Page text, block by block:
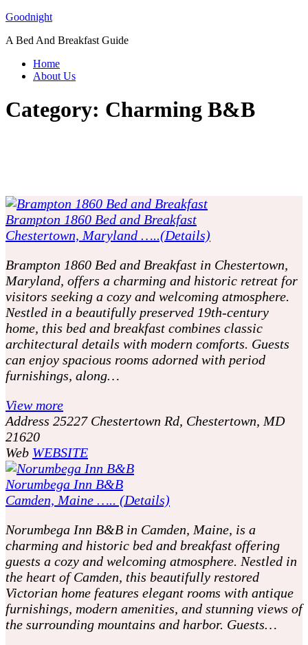
Skip
content
Goodnight
A Bed And Breakfast Guide
Home
About Us
Category: Charming B&B
Brampton 1860 Bed and Breakfast
Chestertown, Maryland …..(Details)
Brampton 1860 Bed and Breakfast in Chestertown,
Maryland, offers a charming and historic retreat for
visitors seeking a cozy and welcoming atmosphere.
Nestled in a beautifully preserved 19th-century
home, this bed and breakfast combines classic
architectural details with modern comforts. Guests
can enjoy spacious rooms adorned with period
furnishings, along…
View more
Address 25227 Chestertown Rd, Chestertown, MD
21620
Web WEBSITE
Norumbega Inn B&B
Camden, Maine ….. (Details)
Norumbega Inn B&B in Camden, Maine, is a
charming and historic bed and breakfast offering
guests a cozy and welcoming atmosphere. Nestled in
the heart of Camden, this beautifully restored
Victorian home features elegant rooms with antique
furnishings, modern amenities, and stunning views of
the surrounding mountains and harbor. Guests…